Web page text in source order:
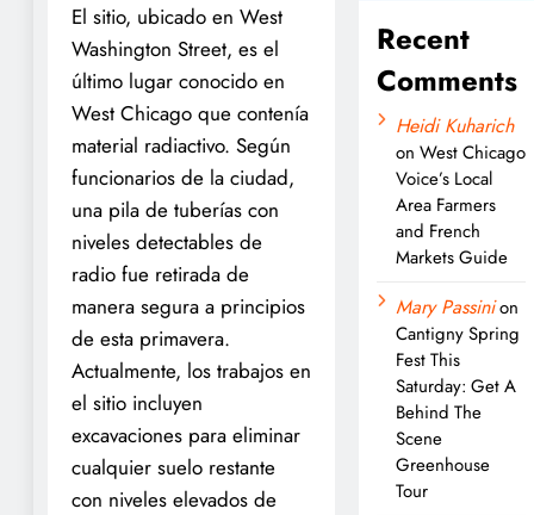
El sitio, ubicado en West
Washington Street, es el
último lugar conocido en
West Chicago que contenía
material radiactivo. Según
funcionarios de la ciudad,
una pila de tuberías con
niveles detectables de
radio fue retirada de
manera segura a principios
de esta primavera.
Actualmente, los trabajos en
el sitio incluyen
excavaciones para eliminar
cualquier suelo restante
con niveles elevados de
Recent
Comments
Heidi Kuharich
on West Chicago
Voice’s Local
Area Farmers
and French
Markets Guide
Mary Passinion
Cantigny Spring
Fest This
Saturday: Get A
Behind The
Scene
Greenhouse
Tour